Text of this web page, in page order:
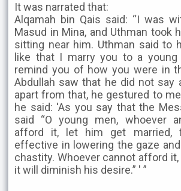
It was narrated that:
Alqamah bin Qais said: “I was
Masud in Mina, and Uthman took
sitting near him. Uthman said to
like that I marry you to a young
remind you of how you were in
Abdullah saw that he did not say
apart from that, he gestured to
he said: 'As you say that the
said “O young men, whoever
afford it, let him get
effective in lowering the gaze
chastity. Whoever cannot afford
it will diminish his desire.” ' ”